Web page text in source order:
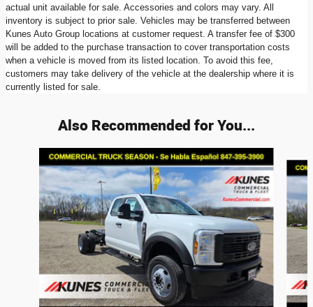
actual unit available for sale. Accessories and colors may vary. All
inventory is subject to prior sale. Vehicles may be transferred between
Kunes Auto Group locations at customer request. A transfer fee of $300
will be added to the purchase transaction to cover transportation costs
when a vehicle is moved from its listed location. To avoid this fee,
customers may take delivery of the vehicle at the dealership where it is
currently listed for sale.
Also Recommended for You...
Slide 1 of 6